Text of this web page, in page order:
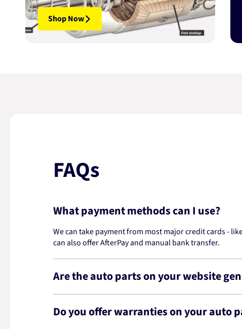
Shop Now
FAQs
What payment methods can I use?
We can take payment from most major credit cards -
can also offer AfterPay and manual bank transfer.
Are the auto parts on your website
Do you offer warranties on your auto